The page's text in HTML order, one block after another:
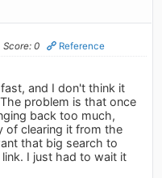
Score: 0 Reference
and I don't think it
problem is that once
back too much,
of clearing it from the
that big search to
I just had to wait it